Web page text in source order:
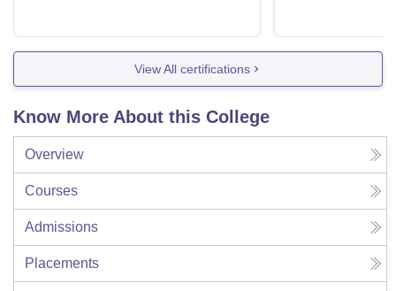
View All certifications
Know More About this College
Overview
Courses
Admissions
Placements